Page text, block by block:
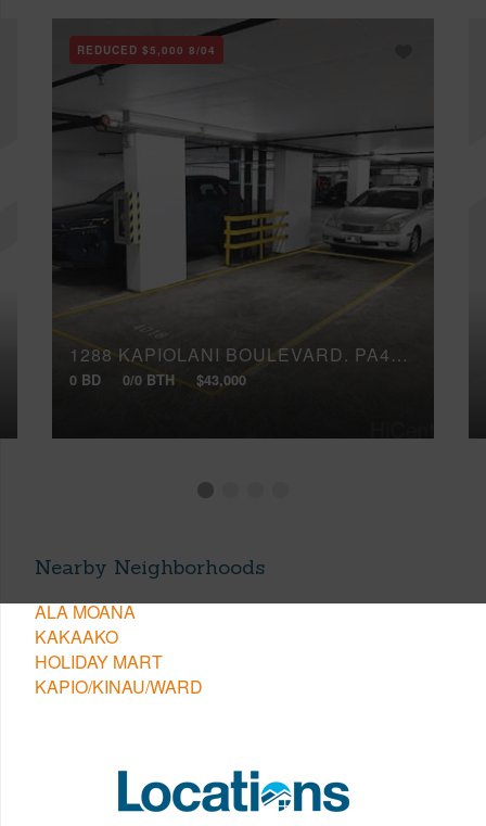
REDUCED $5,000 8/04
1288 KAPIOLANI BOULEVARD, PA4018
0 BD 0/0 BTH $43,000
Nearby Neighborhoods
ALA MOANA
KAKAAKO
HOLIDAY MART
KAPIO/KINAU/WARD